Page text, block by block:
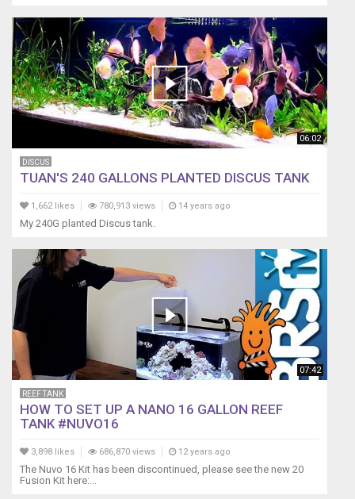
06:02
DISCUS
TUAN'S 240 GALLONS PLANTED DISCUS TANK
1,662 likes 780,913 views 14 years ago
My 240G planted Discus tank.
07:42
REEF TANK
HOW TO SET UP A NANO 16 GALLON REEF
TANK #NUVO16
3,898 likes 686,870 views 12 years ago
The Nuvo 16 Kit has been discontinued, please see the new 20
Fusion Kit here:...